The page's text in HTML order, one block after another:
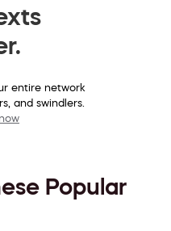
entire network
and swindlers.
Popular